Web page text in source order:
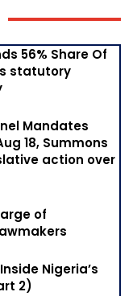
56% Share Of
statutory
Mandates
18, Summons
action over
of
Nigeria’s
2)